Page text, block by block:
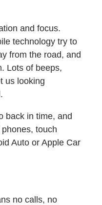
and focus.
technology try to
from the road, and
Lots of beeps,
us looking
back in time, and
touch
Auto or Apple Car
no calls, no